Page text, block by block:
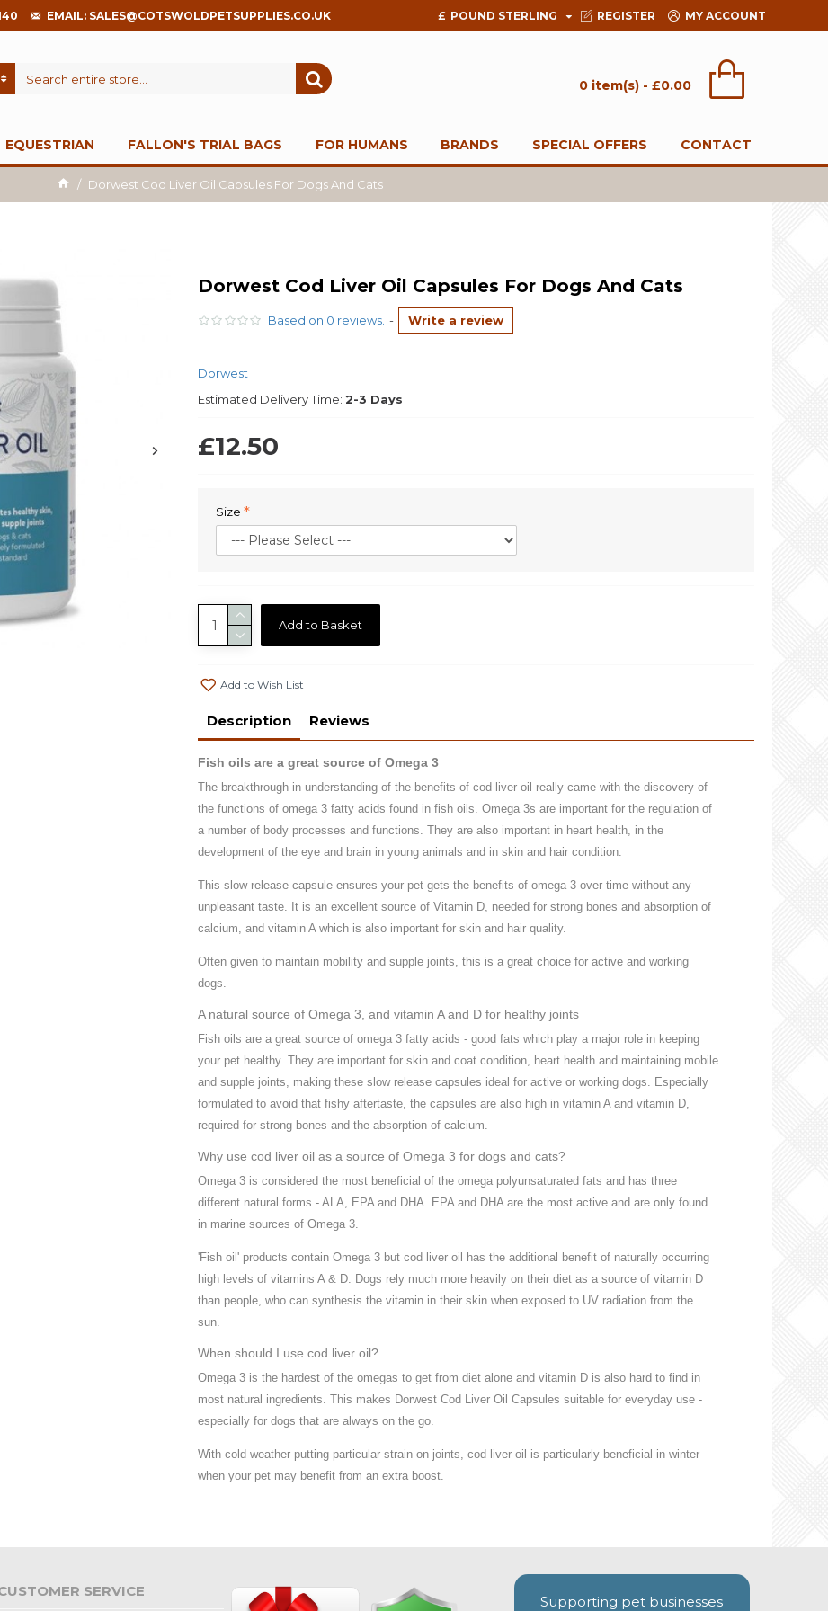
EMAIL: SALES@COTSWOLDPETSUPPLIES.CO.UK £ POUND STERLING REGISTER MY ACCOUNT
0 item(s) - £0.00
EQUESTRIAN FALLON'S TRIAL BAGS FOR HUMANS BRANDS SPECIAL OFFERS CONTACT
Dorwest Cod Liver Oil Capsules For Dogs And Cats
Dorwest Cod Liver Oil Capsules For Dogs And Cats
Based on 0 reviews. - Write a review
Dorwest
Estimated Delivery Time: 2-3 Days
£12.50
Size
Add to Basket
Add to Wish List
Description Reviews
Fish oils are a great source of Omega 3
The breakthrough in understanding of the benefits of cod liver oil really came with the discovery of
the functions of omega 3 fatty acids found in fish oils. Omega 3s are important for the regulation of
a number of body processes and functions. They are also important in heart health, in the
development of the eye and brain in young animals and in skin and hair condition.
This slow release capsule ensures your pet gets the benefits of omega 3 over time without any
unpleasant taste. It is an excellent source of Vitamin D, needed for strong bones and absorption of
calcium, and vitamin A which is also important for skin and hair quality.
Often given to maintain mobility and supple joints, this is a great choice for active and working
dogs.
A natural source of Omega 3, and vitamin A and D for healthy joints
Fish oils are a great source of omega 3 fatty acids - good fats which play a major role in keeping
your pet healthy. They are important for skin and coat condition, heart health and maintaining mobile
and supple joints, making these slow release capsules ideal for active or working dogs. Especially
formulated to avoid that fishy aftertaste, the capsules are also high in vitamin A and vitamin D,
required for strong bones and the absorption of calcium.
Why use cod liver oil as a source of Omega 3 for dogs and cats?
Omega 3 is considered the most beneficial of the omega polyunsaturated fats and has three
different natural forms - ALA, EPA and DHA. EPA and DHA are the most active and are only found
in marine sources of Omega 3.
'Fish oil' products contain Omega 3 but cod liver oil has the additional benefit of naturally occurring
high levels of vitamins A & D. Dogs rely much more heavily on their diet as a source of vitamin D
than people, who can synthesis the vitamin in their skin when exposed to UV radiation from the
sun.
When should I use cod liver oil?
Omega 3 is the hardest of the omegas to get from diet alone and vitamin D is also hard to find in
most natural ingredients. This makes Dorwest Cod Liver Oil Capsules suitable for everyday use -
especially for dogs that are always on the go.
With cold weather putting particular strain on joints, cod liver oil is particularly beneficial in winter
when your pet may benefit from an extra boost.
SERVICE
Supporting pet businesses